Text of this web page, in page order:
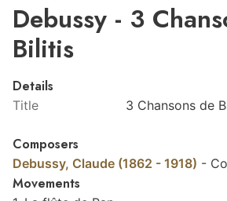
Debussy - 3
Bilitis
Details
Title 3 Chansons de
Composers
Debussy, Claude (1862 - 1918) -
Movements